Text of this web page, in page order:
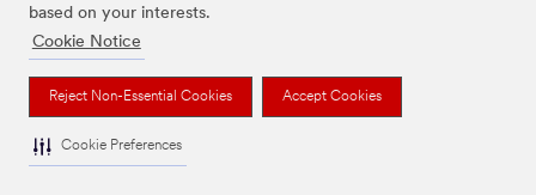
based on your interests.
Cookie Notice
Reject Non-Essential Cookies Accept Cookies
Cookie Preferences